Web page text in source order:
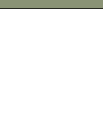
episodehere